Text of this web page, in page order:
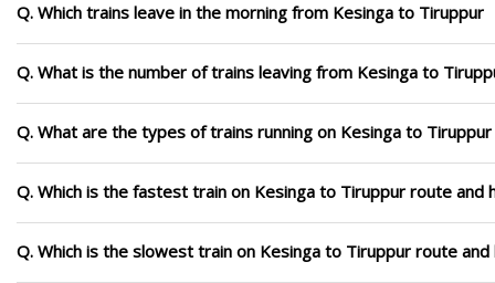
Q. Which trains leave in the morning from Kesinga to Tiruppur
Q. What is the number of trains leaving from Kesinga to
Q. What are the types of trains running on Kesinga to
Q. Which is the fastest train on Kesinga to Tiruppur route and
Q. Which is the slowest train on Kesinga to Tiruppur route